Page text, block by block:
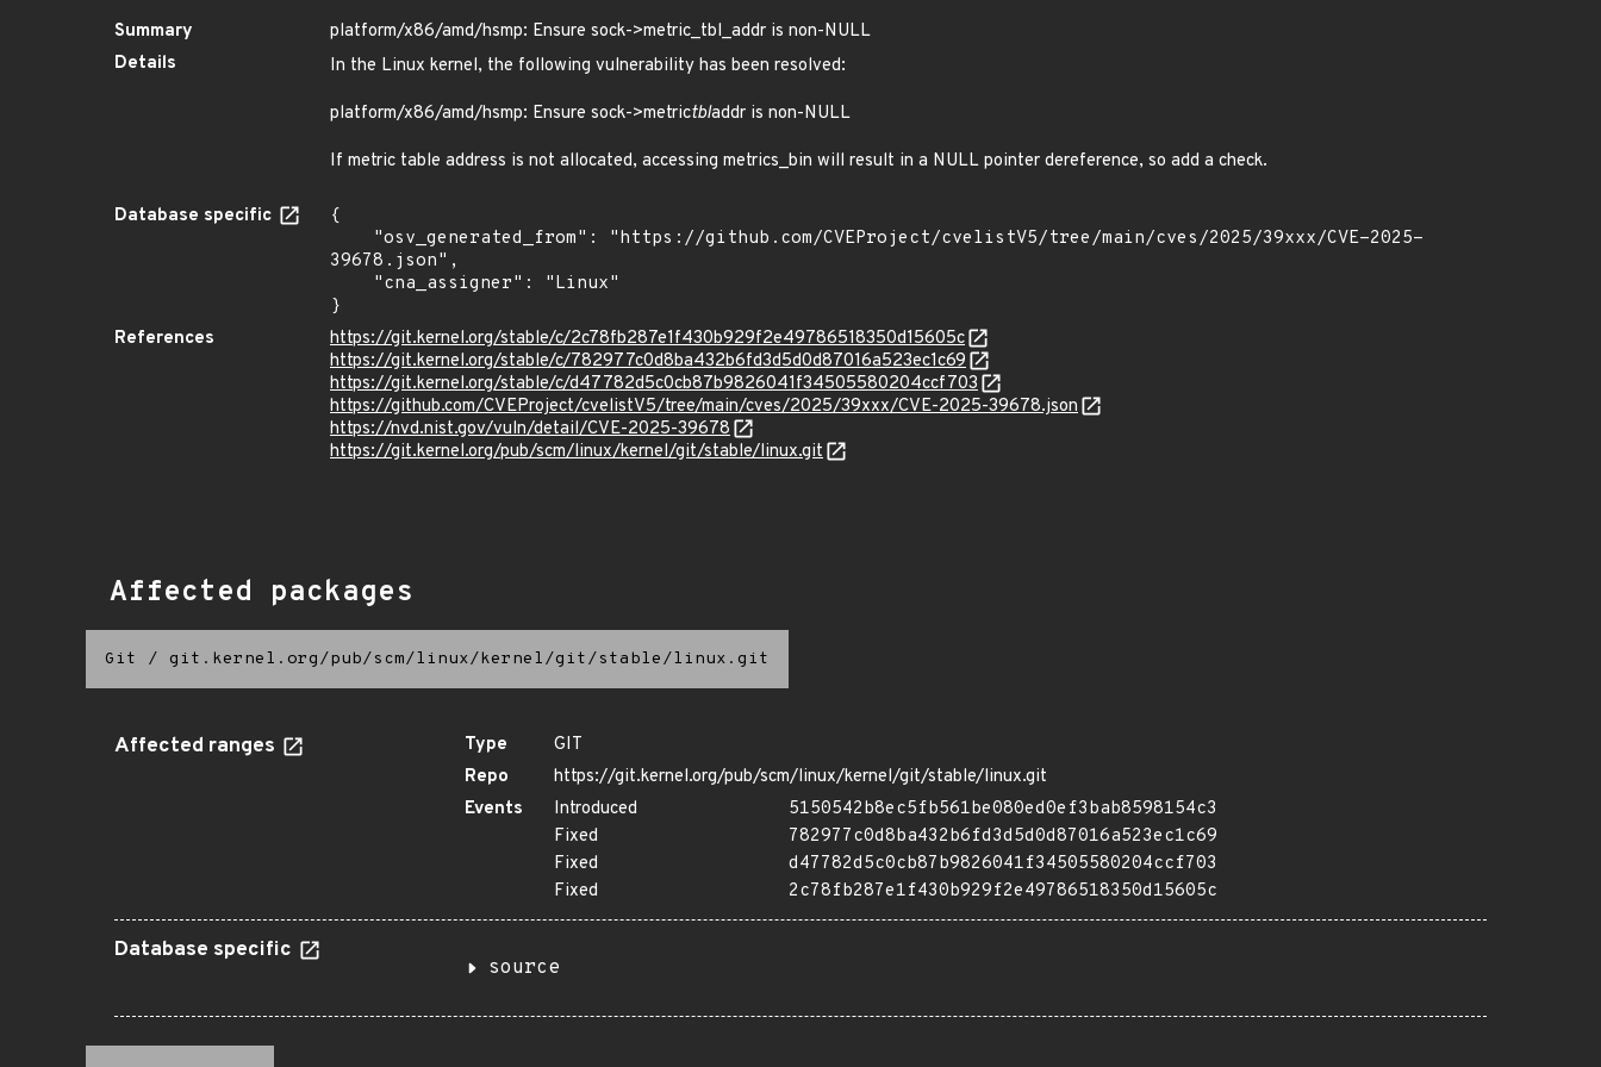
Summary
platform/x86/amd/hsmp: Ensure sock->metric_tbl_addr is non-NULL
Details
In the Linux kernel, the following vulnerability has been resolved:
platform/x86/amd/hsmp: Ensure sock->metrictbladdr is non-NULL
If metric table address is not allocated, accessing metrics_bin will result in a NULL pointer dereference, so add a check.
Database specific
{
39678.json",
}
References
https://git.kernel.org/stable/c/2c78fb287e1f430b929f2e49786518350d15605c
https://git.kernel.org/stable/c/782977c0d8ba432b6fd3d5d0d87016a523ec1c69
https://git.kernel.org/stable/c/d47782d5c0cb87b9826041f34505580204ccf703
https://github.com/CVEProject/cvelistV5/tree/main/cves/2025/39xxx/CVE-2025-39678.json
https://nvd.nist.gov/vuln/detail/CVE-2025-39678
https://git.kernel.org/pub/scm/linux/kernel/git/stable/linux.git
Affected packages
Git / git.kernel.org/pub/scm/linux/kernel/git/stable/linux.git
Affected ranges Type
GIT
Repo
https://git.kernel.org/pub/scm/linux/kernel/git/stable/linux.git
Events
Introduced
5150542b8ec5fb561be080ed0ef3bab8598154c3
Fixed
782977c0d8ba432b6fd3d5d0d87016a523ec1c69
Fixed
d47782d5c0cb87b9826041f34505580204ccf703
Fixed
2c78fb287e1f430b929f2e49786518350d15605c
Database specific
source